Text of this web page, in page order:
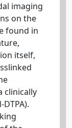
imaging
on the
found in
itself,
clinically